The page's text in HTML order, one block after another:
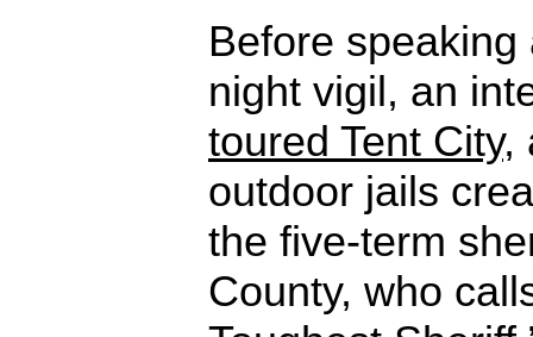
Before
night vigil, an
toured Tent City,
outdoor jails
the five-term
County, who